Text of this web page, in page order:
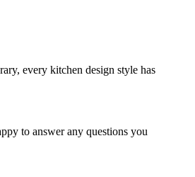
every kitchen design style has
to answer any questions you